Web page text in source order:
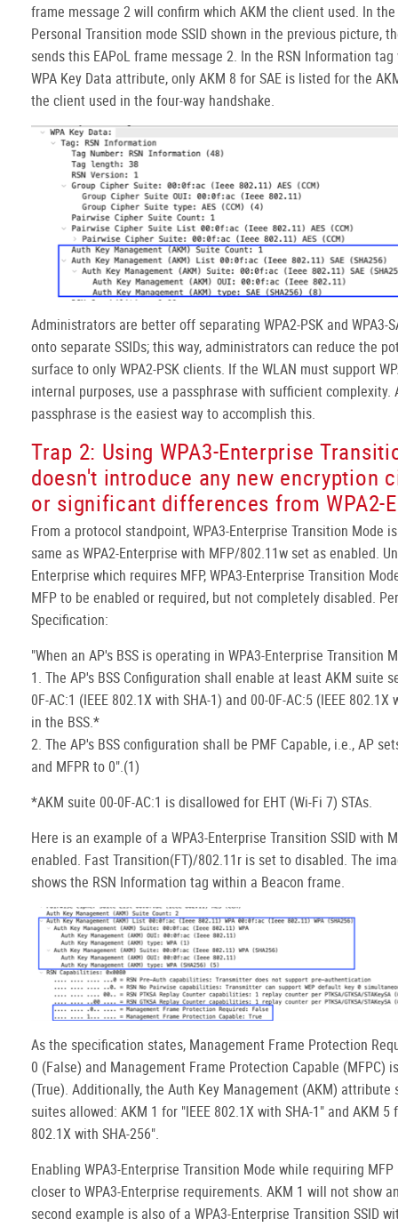
frame message 2 will confirm which AKM the client used. In the
Personal Transition mode SSID shown in the previous picture,
sends this EAPoL frame message 2. In the RSN Information
WPA Key Data attribute, only AKM 8 for SAE is listed for the
the client used in the four-way handshake.
Administrators are better off separating WPA2-PSK and WPA3-
onto separate SSIDs; this way, administrators can reduce the
surface to only WPA2-PSK clients. If the WLAN must support
internal purposes, use a passphrase with sufficient complexity.
passphrase is the easiest way to accomplish this.
Trap 2: Using WPA3-Enterprise
doesn't introduce any new encryption
or significant differences from WPA2-
From a protocol standpoint, WPA3-Enterprise Transition Mode
same as WPA2-Enterprise with MFP/802.11w set as enabled.
Enterprise which requires MFP, WPA3-Enterprise Transition
MFP to be enabled or required, but not completely disabled.
Specification:
"When an AP's BSS is operating in WPA3-Enterprise Transition
1. The AP's BSS Configuration shall enable at least AKM suite
0F-AC:1 (IEEE 802.1X with SHA-1) and 00-0F-AC:5 (IEEE 802.1X
in the BSS.*
2. The AP's BSS configuration shall be PMF Capable, i.e., AP
and MFPR to 0".(1)
*AKM suite 00-0F-AC:1 is disallowed for EHT (Wi-Fi 7) STAs.
Here is an example of a WPA3-Enterprise Transition SSID with
enabled. Fast Transition(FT)/802.11r is set to disabled. The
shows the RSN Information tag within a Beacon frame.
As the specification states, Management Frame Protection
0 (False) and Management Frame Protection Capable (MFPC)
(True). Additionally, the Auth Key Management (AKM) attribute
suites allowed: AKM 1 for "IEEE 802.1X with SHA-1" and AKM 5
802.1X with SHA-256".
Enabling WPA3-Enterprise Transition Mode while requiring
closer to WPA3-Enterprise requirements. AKM 1 will not show
second example is also of a WPA3-Enterprise Transition SSID